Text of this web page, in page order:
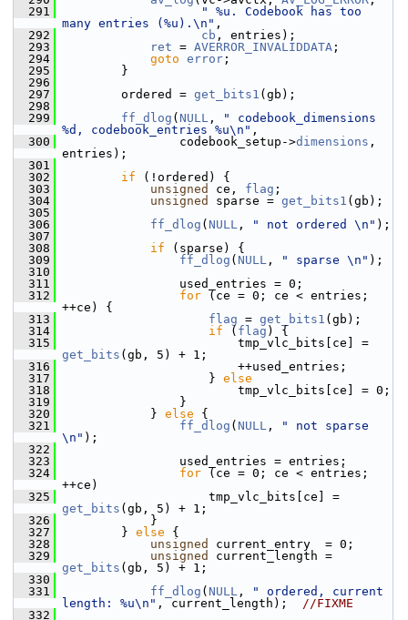
  291
" %u. Codebook has too
many entries (%u).\n" ,
  292
cb , entries);
  293
ret = AVERROR_INVALIDDATA ;
  294
goto error ;
  295
}
  296
  297
ordered = get_bits1 (gb);
  298
  299
ff_dlog ( NULL ,
" codebook_dimensions
%d, codebook_entries %u\n" ,
  300
codebook_setup->dimensions ,
entries);
  301
  302
if (!ordered) {
  303
unsigned ce, flag ;
  304
unsigned sparse = get_bits1 (gb);
  305
  306
ff_dlog ( NULL , " not ordered \n" );
  307
  308
if (sparse) {
  309
ff_dlog ( NULL , " sparse \n" );
  310
  311
used_entries = 0;
  312
for (ce = 0; ce < entries;
++ce) {
  313
flag = get_bits1 (gb);
  314
if ( flag ) {
  315
get_bits (gb, 5) + 1;
  316
++used_entries;
  317
} else
  318
tmp_vlc_bits[ce] = 0;
  319
}
  320
} else {
  321
ff_dlog ( NULL ,
" not sparse
\n" );
  322
  323
used_entries = entries;
  324
for (ce = 0; ce < entries;
++ce)
  325
get_bits (gb, 5) + 1;
  326
}
  327
} else {
  328
unsigned
current_entry  = 0;
  329
unsigned
get_bits (gb, 5) + 1;
  330
  331
ff_dlog ( NULL ,
" ordered, current
length: %u\n" , current_length); //FIXME
  332